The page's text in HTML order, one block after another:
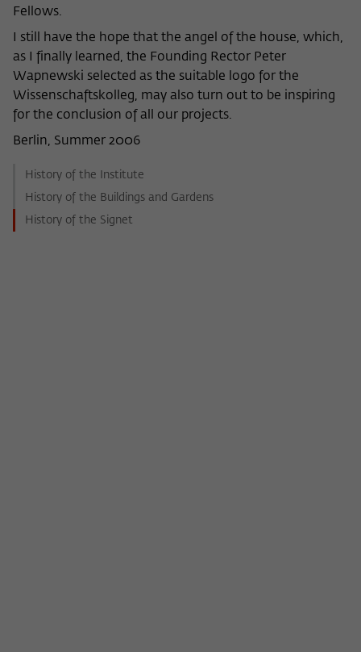
Fellows.
I still have the hope that the angel of the house, which,
as I finally learned, the Founding Rector Peter
Wapnewski selected as the suitable logo for the
Wissenschaftskolleg, may also turn out to be inspiring
for the conclusion of all our projects.
Berlin, Summer 2006
History of the Institute
History of the Buildings and Gardens
History of the Signet